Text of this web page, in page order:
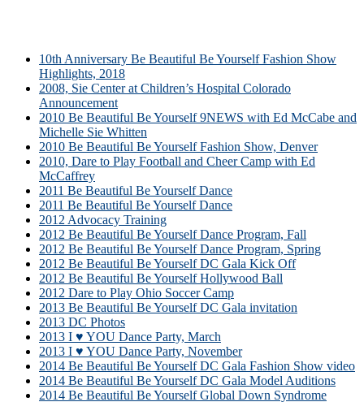
10th Anniversary Be Beautiful Be Yourself Fashion Show
Highlights, 2018
2008, Sie Center at Children’s Hospital Colorado
Announcement
2010 Be Beautiful Be Yourself 9NEWS with Ed McCabe and
Michelle Sie Whitten
2010 Be Beautiful Be Yourself Fashion Show, Denver
2010, Dare to Play Football and Cheer Camp with Ed
McCaffrey
2011 Be Beautiful Be Yourself Dance
2011 Be Beautiful Be Yourself Dance
2012 Advocacy Training
2012 Be Beautiful Be Yourself Dance Program, Fall
2012 Be Beautiful Be Yourself Dance Program, Spring
2012 Be Beautiful Be Yourself DC Gala Kick Off
2012 Be Beautiful Be Yourself Hollywood Ball
2012 Dare to Play Ohio Soccer Camp
2013 Be Beautiful Be Yourself DC Gala invitation
2013 DC Photos
2013 I ♥ YOU Dance Party, March
2013 I ♥ YOU Dance Party, November
2014 Be Beautiful Be Yourself DC Gala Fashion Show video
2014 Be Beautiful Be Yourself DC Gala Model Auditions
2014 Be Beautiful Be Yourself Global Down Syndrome